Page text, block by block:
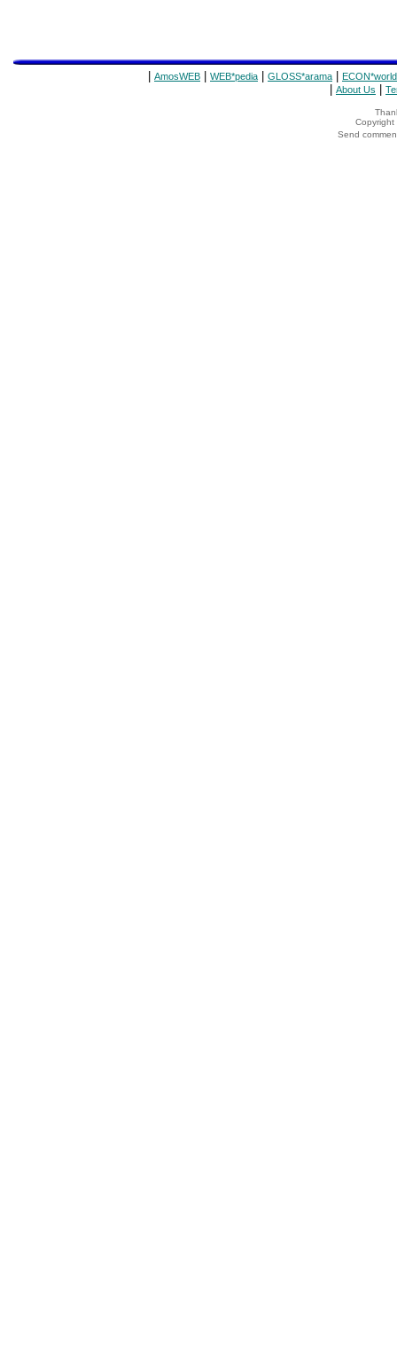
AmosWEB WEB*pedia GLOSS*arama ECON*world
About Us
Copyright
Send